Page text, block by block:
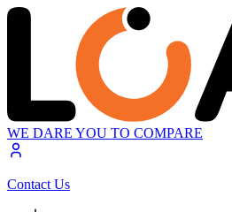
WE DARE YOU TO COMPARE
Contact Us